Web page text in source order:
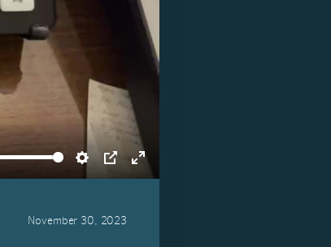
Settings
PIP Enter
November 30, 2023